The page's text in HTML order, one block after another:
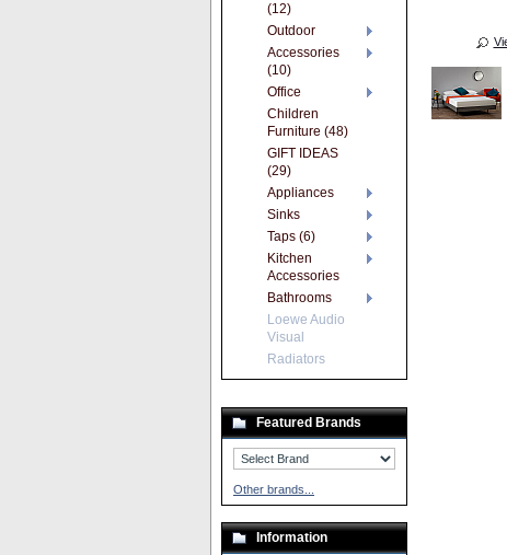
(12)
Outdoor
Accessories
(10)
Office
Children
Furniture (48)
GIFT IDEAS
(29)
Appliances
Sinks
Taps (6)
Kitchen
Accessories
Bathrooms
Loewe Audio
Visual
Radiators
Featured Brands
Other brands...
Information